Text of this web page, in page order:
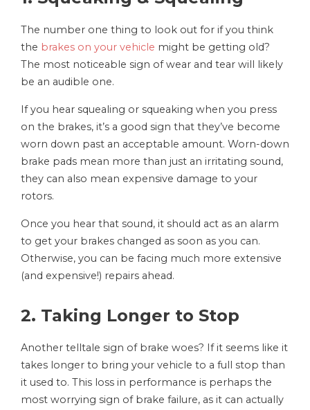
The number one thing to look out for if you think
the brakes on your vehicle might be getting old?
The most noticeable sign of wear and tear will likely
be an audible one.
If you hear squealing or squeaking when you press
on the brakes, it’s a good sign that they’ve become
worn down past an acceptable amount. Worn-down
brake pads mean more than just an irritating sound,
they can also mean expensive damage to your
rotors.
Once you hear that sound, it should act as an alarm
to get your brakes changed as soon as you can.
Otherwise, you can be facing much more extensive
(and expensive!) repairs ahead.
2. Taking Longer to Stop
Another telltale sign of brake woes? If it seems like it
takes longer to bring your vehicle to a full stop than
it used to. This loss in performance is perhaps the
most worrying sign of brake failure, as it can actually